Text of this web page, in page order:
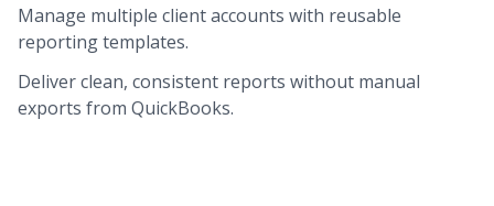
Manage multiple client accounts with reusable
reporting templates.
Deliver clean, consistent reports without manual
exports from QuickBooks.